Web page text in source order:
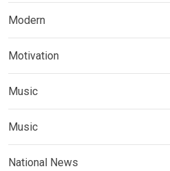
Modern
Motivation
Music
Music
National News